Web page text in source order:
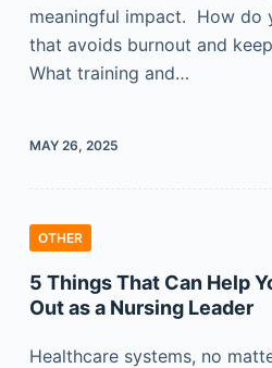
meaningful impact. How do
that avoids burnout and
What training and…
MAY 26, 2025
OTHER
5 Things That Can Help
Out as a Nursing Leader
Healthcare systems, no